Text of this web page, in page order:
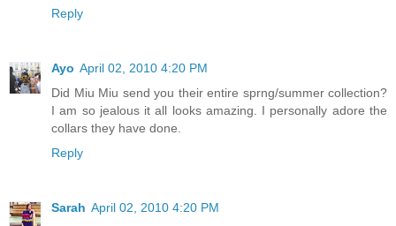
Reply
Ayo April 02, 2010 4:20 PM
Did Miu Miu send you their entire sprng/summer collection?
I am so jealous it all looks amazing. I personally adore the
collars they have done.
Reply
Sarah April 02, 2010 4:20 PM